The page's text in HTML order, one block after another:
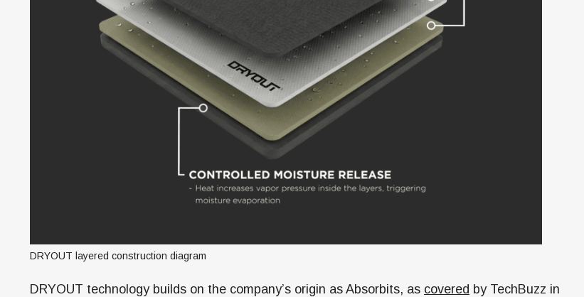
DRYOUT layered construction diagram
DRYOUT technology builds on the company’s origin as Absorbits, as covered by TechBuzz in